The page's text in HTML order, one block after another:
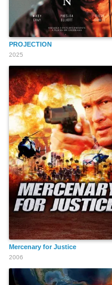
Lykes
Cheryl Lynn Bruce
Ann Whitney
PROJECTION
2025
Mercenary for Justice
2006